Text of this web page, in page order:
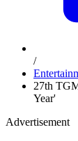
/
27th
Year'
Advertisement